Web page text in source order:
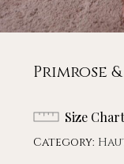
Primrose
Size
Category: